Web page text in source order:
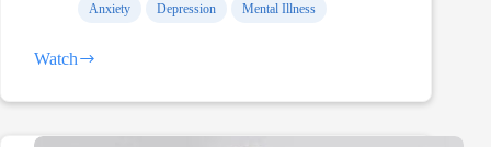
Anxiety Depression Mental Illness
Watch
Last
I
in